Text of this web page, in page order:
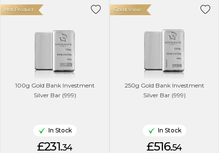
100g Gold Bank Investment
Silver Bar (999)
Hot Product
In Stock
£231.34
250g Gold Bank Investment
Silver Bar (999)
Good Value
In Stock
£516.54